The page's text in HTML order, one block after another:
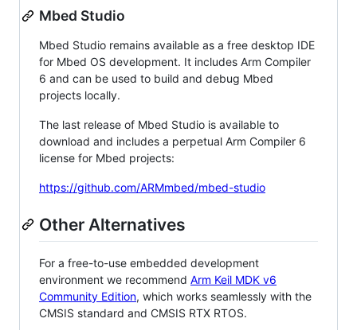
Mbed Studio
Mbed Studio remains available as a free desktop IDE
for Mbed OS development. It includes Arm Compiler
6 and can be used to build and debug Mbed
projects locally.
The last release of Mbed Studio is available to
download and includes a perpetual Arm Compiler 6
license for Mbed projects:
https://github.com/ARMmbed/mbed-studio
Other Alternatives
For a free-to-use embedded development
environment we recommend Arm Keil MDK v6
Community Edition, which works seamlessly with the
CMSIS standard and CMSIS RTX RTOS.